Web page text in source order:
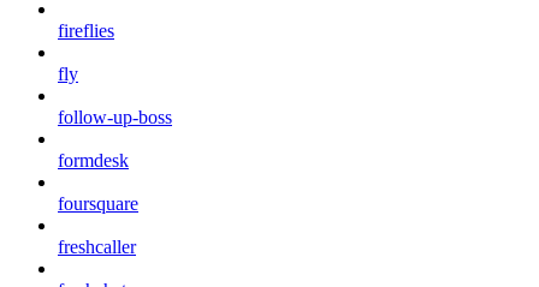
fireflies
fly
follow-up-boss
formdesk
foursquare
freshcaller